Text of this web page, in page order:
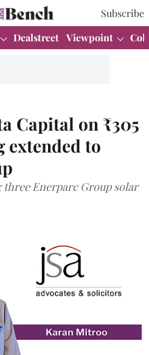
Subscribe
Dealstreet Viewpoint
Capital on ₹305
extended to
three Enerparc Group solar